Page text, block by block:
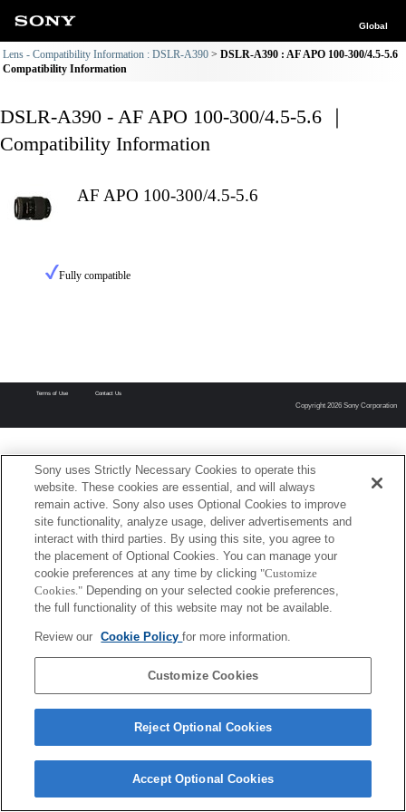
Global
Lens - Compatibility Information : DSLR-A390
DSLR-A390 : AF APO 100-300/4.5-5.6
Compatibility Information
DSLR-A390 - AF APO 100-300/4.5-5.6 ｜
Compatibility Information
AF APO 100-300/4.5-5.6
Fully compatible
Terms of Use Contact Us
Copyright 2026 Sony Corporation
Sony uses Strictly Necessary Cookies to operate this
website. These cookies are essential, and will always
remain active. Sony also uses Optional Cookies to improve
site functionality, analyze usage, deliver advertisements and
interact with third parties. By using this site, you agree to
the placement of Optional Cookies. You can manage your
cookie preferences at any time by clicking "Customize
Cookies." Depending on your selected cookie preferences,
the full functionality of this website may not be available.
Review our Cookie Policyfor more information.
Customize Cookies
Reject Optional Cookies
Accept Optional Cookies